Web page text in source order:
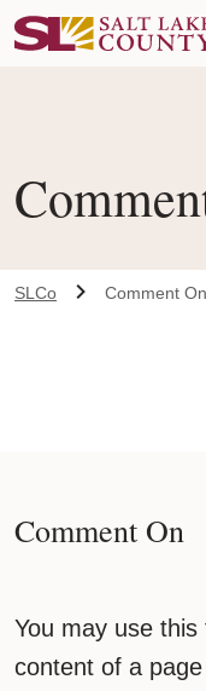
SLCo Comment On
Comment On
You may use
content of a